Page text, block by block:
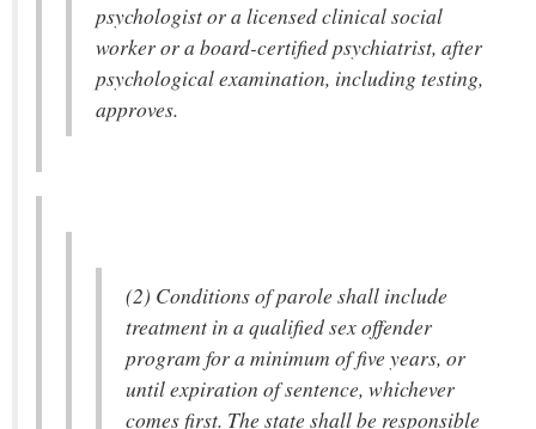
psychologist or a licensed clinical social
worker or a board-certified psychiatrist, after
psychological examination, including testing,
approves.
(2) Conditions of parole shall include
treatment in a qualified sex offender
program for a minimum of five years, or
until expiration of sentence, whichever
comes first. The state shall be responsible